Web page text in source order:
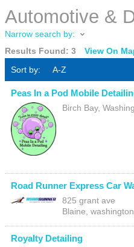
Automotive &
Narrow search by:
Results Found: 3
View On
Sort by:
A-Z
Peas In a Pod Mobile
Birch Bay,
Road Runner Express Car
825 grant ave
Blaine washington
Royalty Detailing